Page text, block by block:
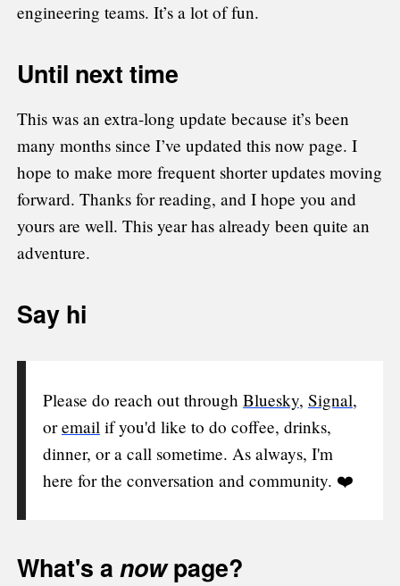
engineering teams. It’s a lot of fun.
Until next time
This was an extra-long update because it’s been
many months since I’ve updated this now page. I
hope to make more frequent shorter updates moving
forward. Thanks for reading, and I hope you and
yours are well. This year has already been quite an
adventure.
Say hi
Please do reach out through Bluesky, Signal,
oremailif you'd like to do coffee, drinks,
dinner, or a call sometime. As always, I'm
here for the conversation and community. ❤️
What's anowpage?